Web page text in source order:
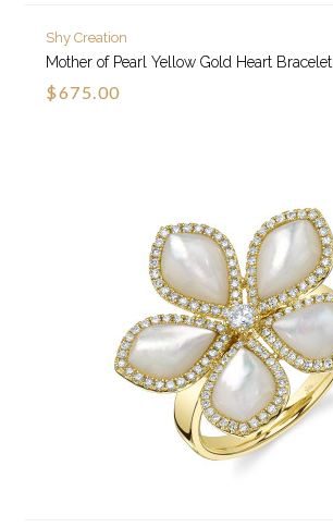
Shy Creation
Mother of Pearl Yellow Gold Heart Bracelet
$675.00